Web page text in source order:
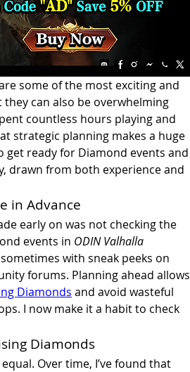
some of the most exciting and
can also be overwhelming
countless hours playing and
strategic planning makes a huge
get ready for Diamond events and
drawn from both experience and
in Advance
early on was not checking the
events in ODIN Valhalla
with sneak peeks on
forums. Planning ahead allows
Diamonds and avoid wasteful
I now make it a habit to check
Diamonds
Over time, I’ve found that